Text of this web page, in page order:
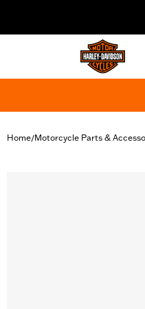
Home/Motorcycle Parts &